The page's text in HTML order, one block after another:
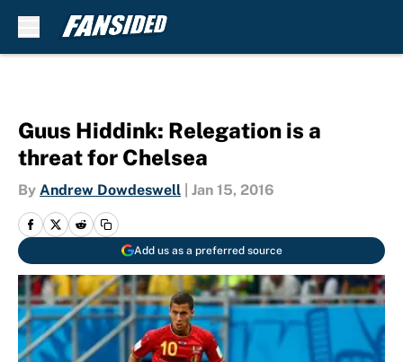
Guus Hiddink: Relegation is a
threat for Chelsea
By Andrew Dowdeswell Jan 15, 2016
Add us as a preferred source